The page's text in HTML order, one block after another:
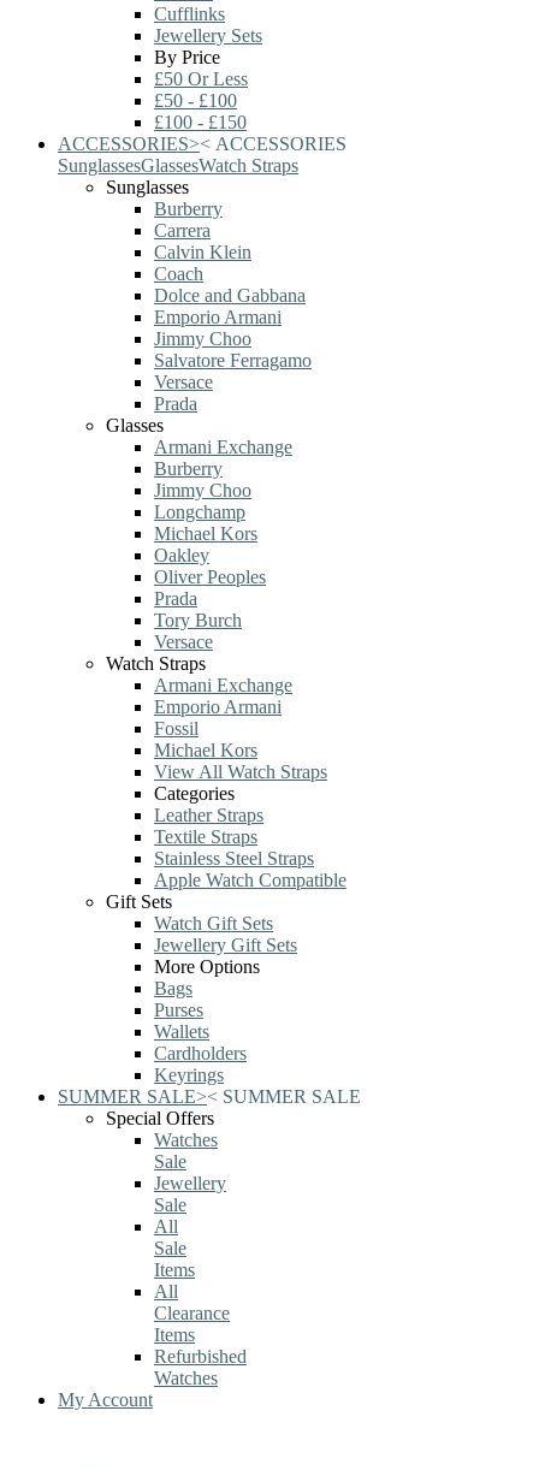
Cufflinks
Jewellery Sets
By Price
£50 Or Less
£50 - £100
£100 - £150
ACCESSORIES>< ACCESSORIES
SunglassesGlassesWatch Straps
Sunglasses
Burberry
Carrera
Calvin Klein
Coach
Dolce and Gabbana
Emporio Armani
Jimmy Choo
Salvatore Ferragamo
Versace
Prada
Glasses
Armani Exchange
Burberry
Jimmy Choo
Longchamp
Michael Kors
Oakley
Oliver Peoples
Prada
Tory Burch
Versace
Watch Straps
Armani Exchange
Emporio Armani
Fossil
Michael Kors
View All Watch Straps
Categories
Leather Straps
Textile Straps
Stainless Steel Straps
Apple Watch Compatible
Gift Sets
Watch Gift Sets
Jewellery Gift Sets
More Options
Bags
Purses
Wallets
Cardholders
Keyrings
SUMMER SALE>< SUMMER SALE
Special Offers
Watches
Sale
Jewellery
Sale
All
Sale
Items
All
Clearance
Items
Refurbished
Watches
My Account